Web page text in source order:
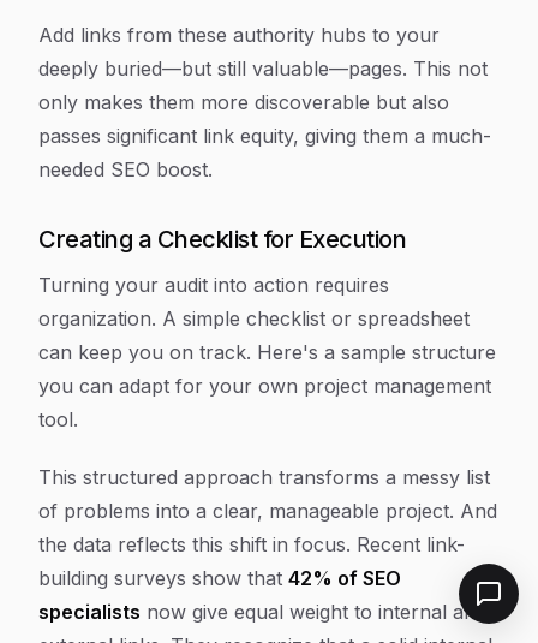
Add links from these authority hubs to your
deeply buried—but still valuable—pages. This not
only makes them more discoverable but also
passes significant link equity, giving them a much-
needed SEO boost.
Creating a Checklist for Execution
Turning your audit into action requires
organization. A simple checklist or spreadsheet
can keep you on track. Here's a sample structure
you can adapt for your own project management
tool.
This structured approach transforms a messy list
of problems into a clear, manageable project. And
the data reflects this shift in focus. Recent link-
building surveys show that 42% of SEO
specialists now give equal weight to internal and